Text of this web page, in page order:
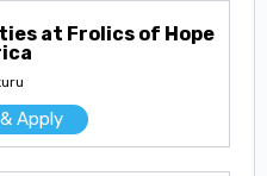
at Frolics of Hope
Apply